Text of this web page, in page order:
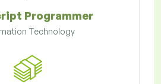
Programmer
Technology